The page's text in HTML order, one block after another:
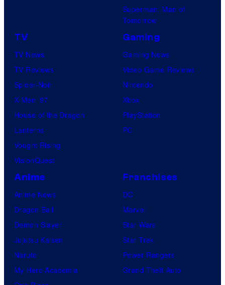
Superman: Man of
Tomorrow
TV
TV News
TV Reviews
Spider-Noir
X-Men ’97
House of the Dragon
Lanterns
Vought Rising
VisionQuest
Gaming
Gaming News
Video Game Reviews
Nintendo
Xbox
PlayStation
PC
Anime
Anime News
Dragon Ball
Demon Slayer
Jujutsu Kaisen
Naruto
My Hero Academia
Franchises
DC
Marvel
Star Wars
Star Trek
Power Rangers
Grand Theft Auto